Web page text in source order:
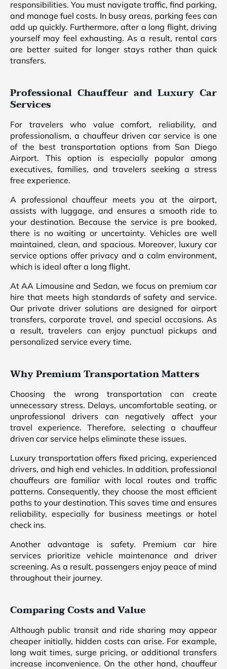
responsibilities. You must navigate traffic, find parking,
and manage fuel costs. In busy areas, parking fees can
add up quickly. Furthermore, after a long flight, driving
yourself may feel exhausting. As a result, rental cars
are better suited for longer stays rather than quick
transfers.
Professional Chauffeur and Luxury Car
Services
For travelers who value comfort, reliability, and
professionalism, a chauffeur driven car service is one
of the best transportation options from San Diego
Airport. This option is especially popular among
executives, families, and travelers seeking a stress
free experience.
A professional chauffeur meets you at the airport,
assists with luggage, and ensures a smooth ride to
your destination. Because the service is pre booked,
there is no waiting or uncertainty. Vehicles are well
maintained, clean, and spacious. Moreover, luxury car
service options offer privacy and a calm environment,
which is ideal after a long flight.
At AA Limousine and Sedan, we focus on premium car
hire that meets high standards of safety and service.
Our private driver solutions are designed for airport
transfers, corporate travel, and special occasions. As
a result, travelers can enjoy punctual pickups and
personalized service every time.
Why Premium Transportation Matters
Choosing the wrong transportation can create
unnecessary stress. Delays, uncomfortable seating, or
unprofessional drivers can negatively affect your
travel experience. Therefore, selecting a chauffeur
driven car service helps eliminate these issues.
Luxury transportation offers fixed pricing, experienced
drivers, and high end vehicles. In addition, professional
chauffeurs are familiar with local routes and traffic
patterns. Consequently, they choose the most efficient
paths to your destination. This saves time and ensures
reliability, especially for business meetings or hotel
check ins.
Another advantage is safety. Premium car hire
services prioritize vehicle maintenance and driver
screening. As a result, passengers enjoy peace of mind
throughout their journey.
Comparing Costs and Value
Although public transit and ride sharing may appear
cheaper initially, hidden costs can arise. For example,
long wait times, surge pricing, or additional transfers
increase inconvenience. On the other hand, chauffeur